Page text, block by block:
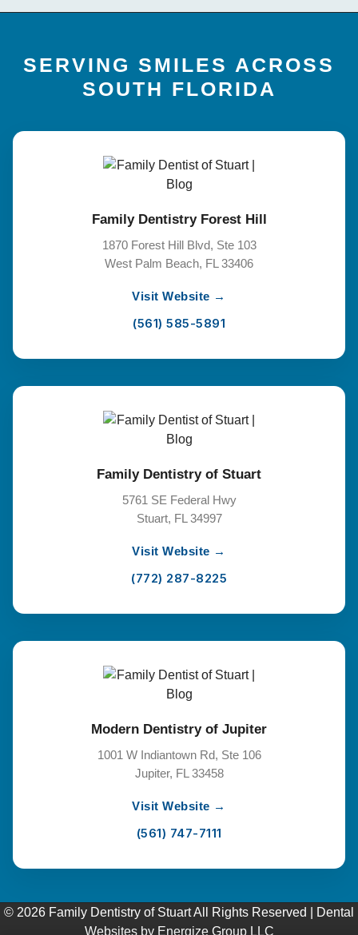
SERVING SMILES ACROSS
SOUTH FLORIDA
Family Dentistry Forest Hill
1870 Forest Hill Blvd, Ste 103
West Palm Beach, FL 33406
Visit Website →
(561) 585-5891
Family Dentistry of Stuart
5761 SE Federal Hwy
Stuart, FL 34997
Visit Website →
(772) 287-8225
Modern Dentistry of Jupiter
1001 W Indiantown Rd, Ste 106
Jupiter, FL 33458
Visit Website →
(561) 747-7111
© 2026 Family Dentistry of Stuart All Rights Reserved |
Dental
Websitesby Energize Group LLC